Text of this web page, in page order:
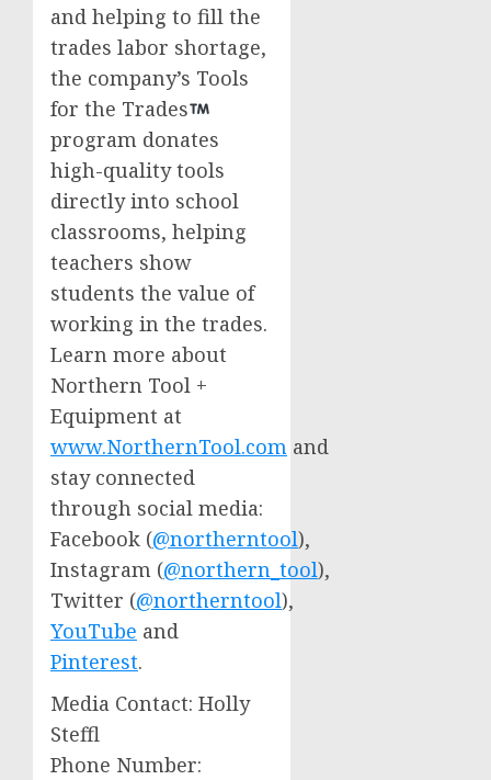
and helping to fill the
trades labor shortage,
the company’s Tools
for the Trades
program donates
high-quality tools
directly into school
classrooms, helping
teachers show
students the value of
working in the trades.
Learn more about
Northern Tool +
Equipment at
www.NorthernTool.com and
stay connected
through social media:
Facebook (@northerntool),
Instagram (@northern_tool),
Twitter (@northerntool),
YouTube and
Pinterest.
Media Contact: Holly
Steffl
Phone Number: